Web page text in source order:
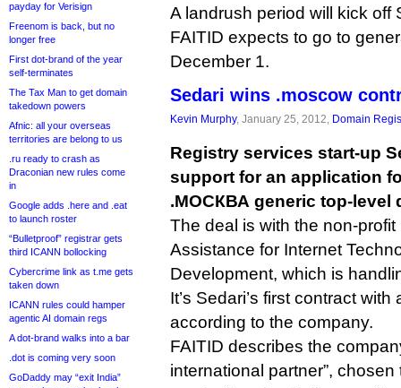
payday for Verisign
Freenom is back, but no
longer free
First dot-brand of the year
self-terminates
The Tax Man to get domain
takedown powers
Afnic: all your overseas
territories are belong to us
.ru ready to crash as
Draconian new rules come
in
Google adds .here and .eat
to launch roster
“Bulletproof” registrar gets
third ICANN bollocking
Cybercrime link as t.me gets
taken down
ICANN rules could hamper
agentic AI domain regs
A dot-brand walks into a bar
.dot is coming very soon
GoDaddy may “exit India”
A landrush period will kick off
FAITID expects to go to
December 1.
Sedari wins .moscow
Kevin Murphy, January 25, 2012, Domain
Registry services start-up
support for an application
.МОСКВА generic top-level
The deal is with the non-
Assistance for Internet
Development, which is
It’s Sedari’s first contract
according to the company.
FAITID describes the
international partner”,